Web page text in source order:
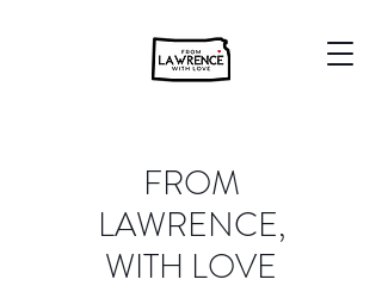
FROM
LAWRENCE,
WITH LOVE